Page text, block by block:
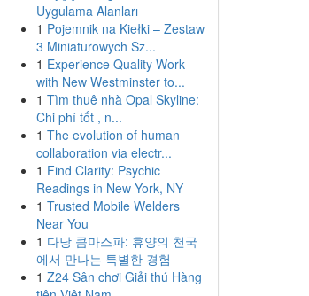
Uygulama Alanları
1 Pojemnik na Kiełki – Zestaw
3 Miniaturowych Sz...
1 Experience Quality Work
with New Westminster to...
1 Tìm thuê nhà Opal Skyline:
Chi phí tốt , n...
1 The evolution of human
collaboration via electr...
1 Find Clarity: Psychic
Readings in New York, NY
1 Trusted Mobile Welders
Near You
1 다낭 콤마스파: 휴양의 천국
에서 만나는 특별한 경험
1 Z24 Sân chơi Giải thú Hàng